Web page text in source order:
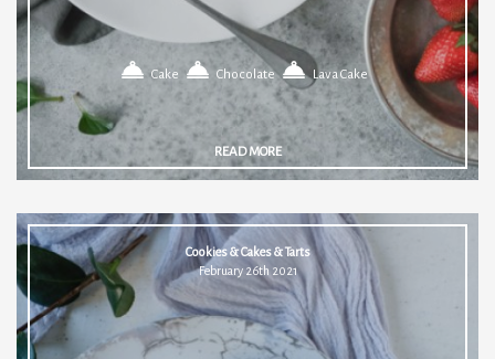
Cake Chocolate Lava Cake
READ MORE
Cookies & Cakes & Tarts
February 26th 2021